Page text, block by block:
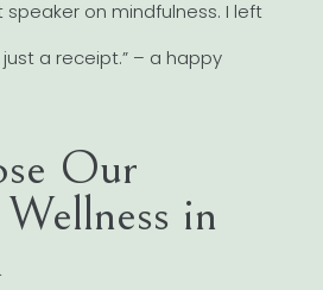
speaker on mindfulness. I left
a receipt.” – a happy
Our
in